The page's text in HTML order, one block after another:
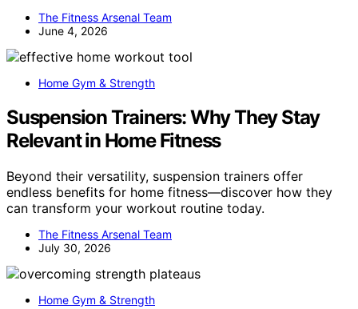
The Fitness Arsenal Team
June 4, 2026
Home Gym & Strength
Suspension Trainers: Why They Stay
Relevant in Home Fitness
Beyond their versatility, suspension trainers offer
endless benefits for home fitness—discover how they
can transform your workout routine today.
The Fitness Arsenal Team
July 30, 2026
Home Gym & Strength